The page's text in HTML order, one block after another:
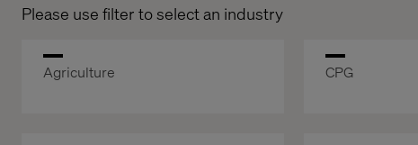
Please use filter to select an industry
Agriculture CPG